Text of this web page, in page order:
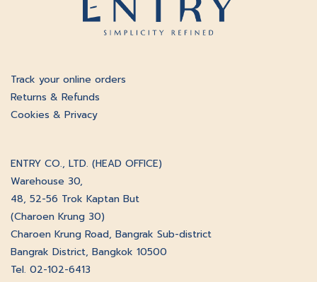
Track your online orders
Returns & Refunds
Cookies & Privacy
ENTRY CO., LTD. (HEAD OFFICE)
Warehouse 30,
48, 52-56 Trok Kaptan But
(Charoen Krung 30)
Charoen Krung Road, Bangrak Sub-district
Bangrak District, Bangkok 10500
Tel. 02-102-6413